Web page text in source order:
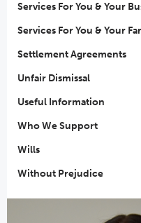
Services For You & Your
Services For You & Your
Settlement Agreements
Unfair Dismissal
Useful Information
Who We Support
Wills
Without Prejudice